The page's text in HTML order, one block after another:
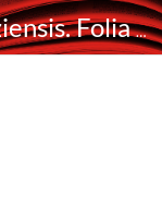
Acta Universitatis Lodziensis. Folia Germanica